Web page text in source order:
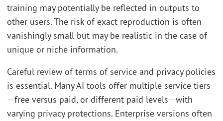
training may potentially be reflected in outputs to
other users. The risk of exact reproduction is often
vanishingly small but may be realistic in the case of
unique or niche information.
Careful review of terms of service and privacy policies
is essential. Many AI tools offer multiple service tiers
—free versus paid, or different paid levels—with
varying privacy protections. Enterprise versions often